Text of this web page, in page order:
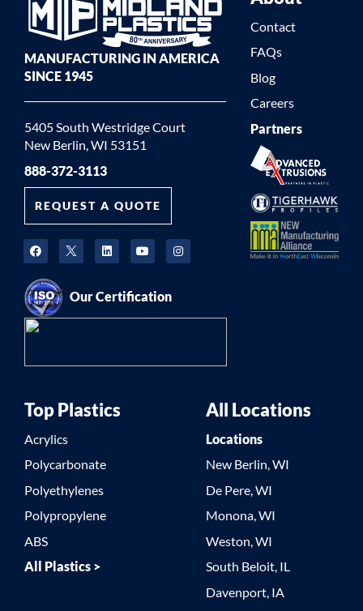
MANUFACTURING IN AMERICA
SINCE 1945
5405 South Westridge Court
New Berlin, WI 53151
888-372-3113
REQUEST A QUOTE
Our Certification
Contact
FAQs
Blog
Careers
Partners
Top Plastics
Acrylics
Polycarbonate
Polyethylenes
Polypropylene
ABS
All Plastics >
All Locations
Locations
New Berlin, WI
De Pere, WI
Monona, WI
Weston, WI
South Beloit, IL
Davenport, IA